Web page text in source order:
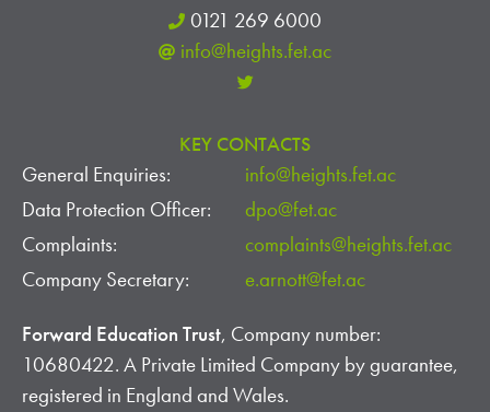
0121 269 6000
info@heights.fet.ac
KEY CONTACTS
General Enquiries:
info@heights.fet.ac
Data Protection Officer:
dpo@fet.ac
Complaints:
complaints@heights.fet.ac
Company Secretary:
e.arnott@fet.ac
Forward Education Trust, Company number:
10680422. A Private Limited Company by guarantee,
registered in England and Wales.